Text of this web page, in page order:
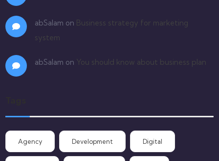
abSalam on Business strategy for marketing
system
abSalam on You should know about business plan
Agency Development Digital